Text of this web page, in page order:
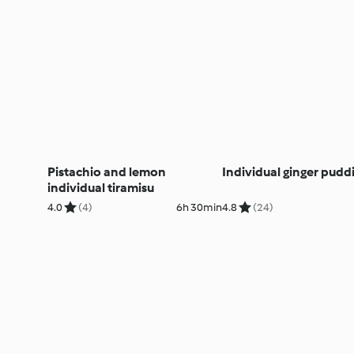
Pistachio and lemon
individual tiramisu
4.0 (4) 6h 30min
Individual ginger
4.8 (24)